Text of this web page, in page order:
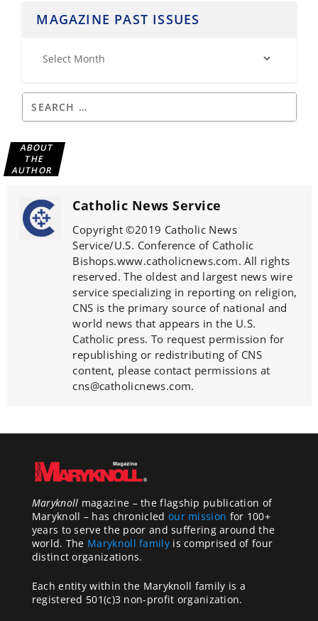
MAGAZINE PAST ISSUES
ABOUT
THE
AUTHOR
Catholic News Service
Copyright ©2019 Catholic News
Service/U.S. Conference of Catholic
Bishops.www.catholicnews.com. All rights
reserved. The oldest and largest news wire
service specializing in reporting on religion,
CNS is the primary source of national and
world news that appears in the U.S.
Catholic press. To request permission for
republishing or redistributing of CNS
content, please contact permissions at
cns@catholicnews.com.
Maryknoll magazine – the flagship publication of
Maryknoll – has chronicled our mission for 100+
years to serve the poor and suffering around the
world. The Maryknoll familyis comprised of four
distinct organizations.
Each entity within the Maryknoll family is a
registered 501(c)3 non-profit organization.